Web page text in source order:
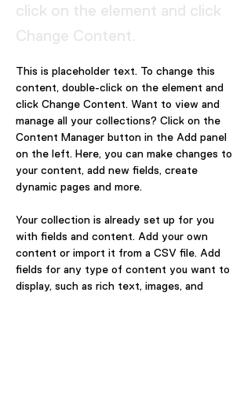
click on the element and click
Change Content.
This is placeholder text. To change this
content, double-click on the element and
click Change Content. Want to view and
manage all your collections? Click on the
Content Manager button in the Add panel
on the left. Here, you can make changes to
your content, add new fields, create
dynamic pages and more.
Your collection is already set up for you
with fields and content. Add your own
content or import it from a CSV file. Add
fields for any type of content you want to
display, such as rich text, images, and